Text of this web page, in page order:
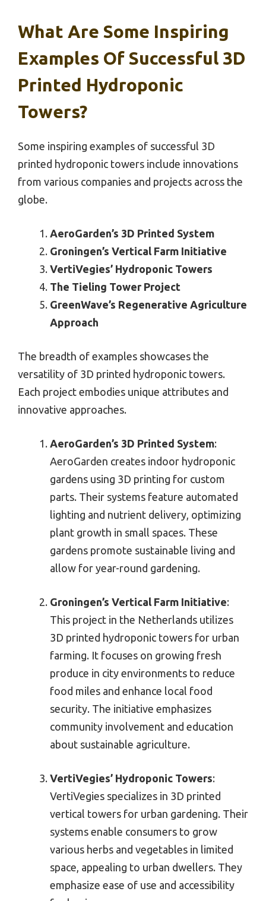
What Are Some Inspiring
Examples Of Successful 3D
Printed Hydroponic
Towers?
Some inspiring examples of successful 3D
printed hydroponic towers include innovations
from various companies and projects across the
globe.
AeroGarden’s 3D Printed System
Groningen’s Vertical Farm Initiative
VertiVegies’ Hydroponic Towers
The Tieling Tower Project
GreenWave’s Regenerative Agriculture
Approach
The breadth of examples showcases the
versatility of 3D printed hydroponic towers.
Each project embodies unique attributes and
innovative approaches.
AeroGarden’s 3D Printed System:
AeroGarden creates indoor hydroponic
gardens using 3D printing for custom
parts. Their systems feature automated
lighting and nutrient delivery, optimizing
plant growth in small spaces. These
gardens promote sustainable living and
allow for year-round gardening.
Groningen’s Vertical Farm Initiative:
This project in the Netherlands utilizes
3D printed hydroponic towers for urban
farming. It focuses on growing fresh
produce in city environments to reduce
food miles and enhance local food
security. The initiative emphasizes
community involvement and education
about sustainable agriculture.
VertiVegies’ Hydroponic Towers:
VertiVegies specializes in 3D printed
vertical towers for urban gardening. Their
systems enable consumers to grow
various herbs and vegetables in limited
space, appealing to urban dwellers. They
emphasize ease of use and accessibility